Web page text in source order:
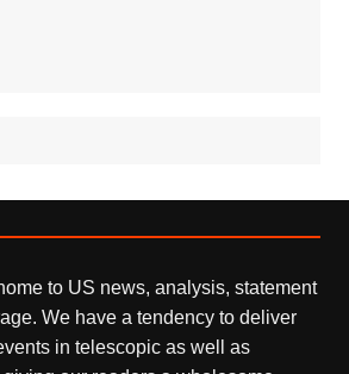
to US news, analysis, statement
We have a tendency to deliver
in telescopic as well as